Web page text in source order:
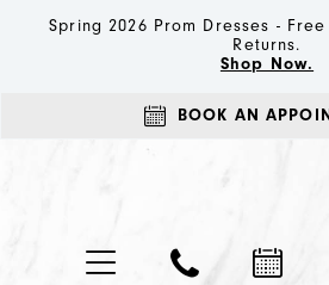
Spring 2026 Prom Dresses -
Returns.
Shop Now.
BOOK AN